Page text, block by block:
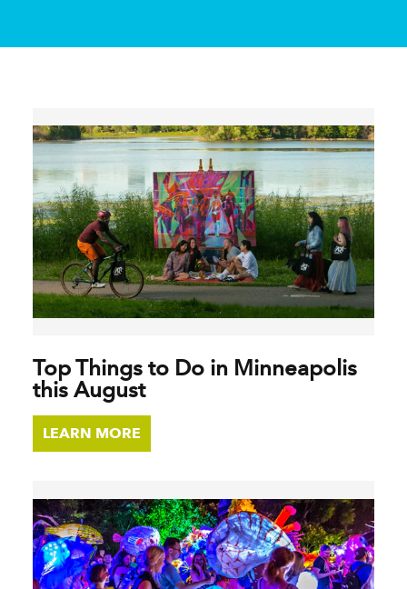
Top Things to Do in Minneapolis
this August
LEARN MORE